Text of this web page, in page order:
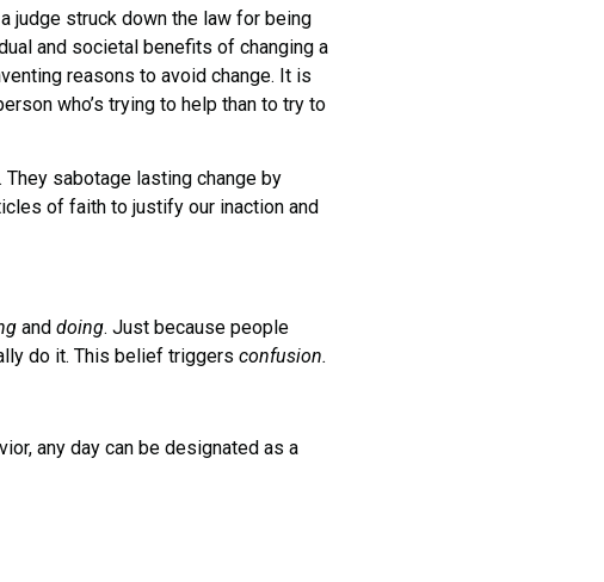
struck down the law for being
and societal benefits of changing a
reasons to avoid change. It is
who’s trying to help than to try to
sabotage lasting change by
of faith to justify our inaction and
and doing. Just because people
do it. This belief triggers confusion.
any day can be designated as a